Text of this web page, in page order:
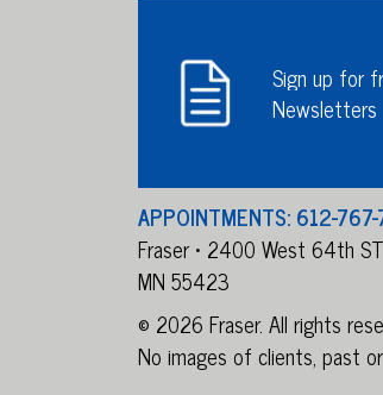
Sign up for
Newsletters
APPOINTMENTS: 612-
Fraser • 2400 West 64th ST
MN 55423
© 2026 Fraser. All rights
No images of clients, past